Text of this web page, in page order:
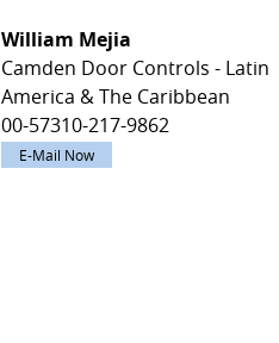
William Mejia
Camden Door Controls - Latin
America & The Caribbean
00-57310-217-9862
E-Mail Now